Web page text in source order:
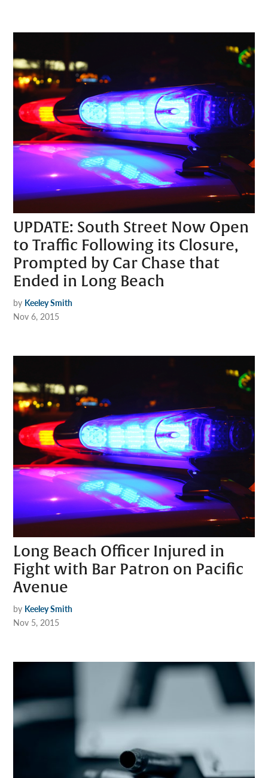
UPDATE: South Street Now Open
to Traffic Following its Closure,
Prompted by Car Chase that
Ended in Long Beach
by Keeley Smith
Nov 6, 2015
Long Beach Officer Injured in
Fight with Bar Patron on Pacific
Avenue
by Keeley Smith
Nov 5, 2015